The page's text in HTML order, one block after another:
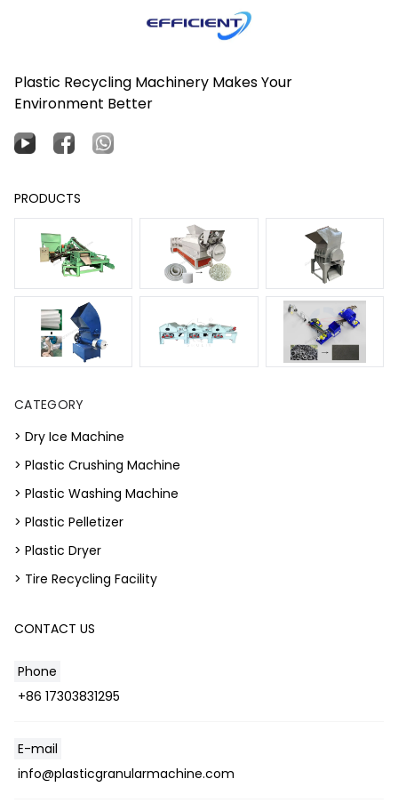
Plastic Recycling Machinery Makes Your
Environment Better
PRODUCTS
CATEGORY
> Dry Ice Machine
> Plastic Crushing Machine
> Plastic Washing Machine
> Plastic Pelletizer
> Plastic Dryer
> Tire Recycling Facility
CONTACT US
Phone
+86 17303831295
E-mail
info@plasticgranularmachine.com